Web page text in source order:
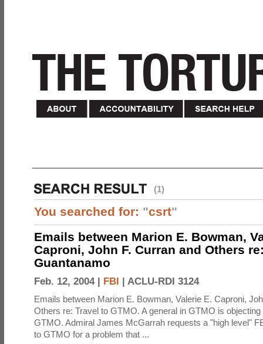
(1)
You searched for: "csrt"
Emails between Marion E. Bowman,
Caproni, John F. Curran and Others
Guantanamo
Feb. 12, 2004 | FBI | ACLU-RDI 3124
Emails between Marion E. Bowman, Valerie E. Caproni,
Others re: Travel to GTMO. A general in GTMO is
GTMO. Admiral James McGarrah requests a "high level"
to GTMO for a problem that ...